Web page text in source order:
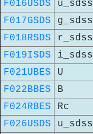
F016USDS
u_sdss
F017GSDS
g_sdss
F018RSDS
r_sdss
F019ISDS
i_sdss
F021UBES
U
F022BBES
B
F024RBES
Rc
F026USDS
u_sdss